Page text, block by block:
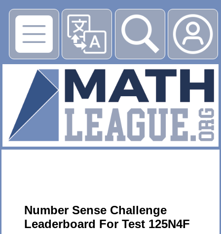
▶
Number Sense Challenge
Leaderboard For Test 125N4F